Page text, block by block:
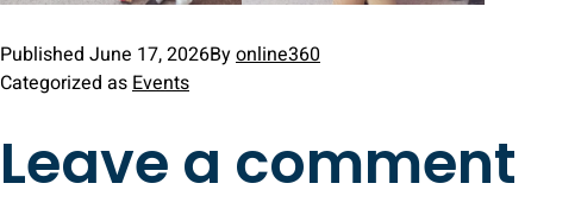
Published June 17, 2026Byonline360
Categorized as Events
Leave a comment